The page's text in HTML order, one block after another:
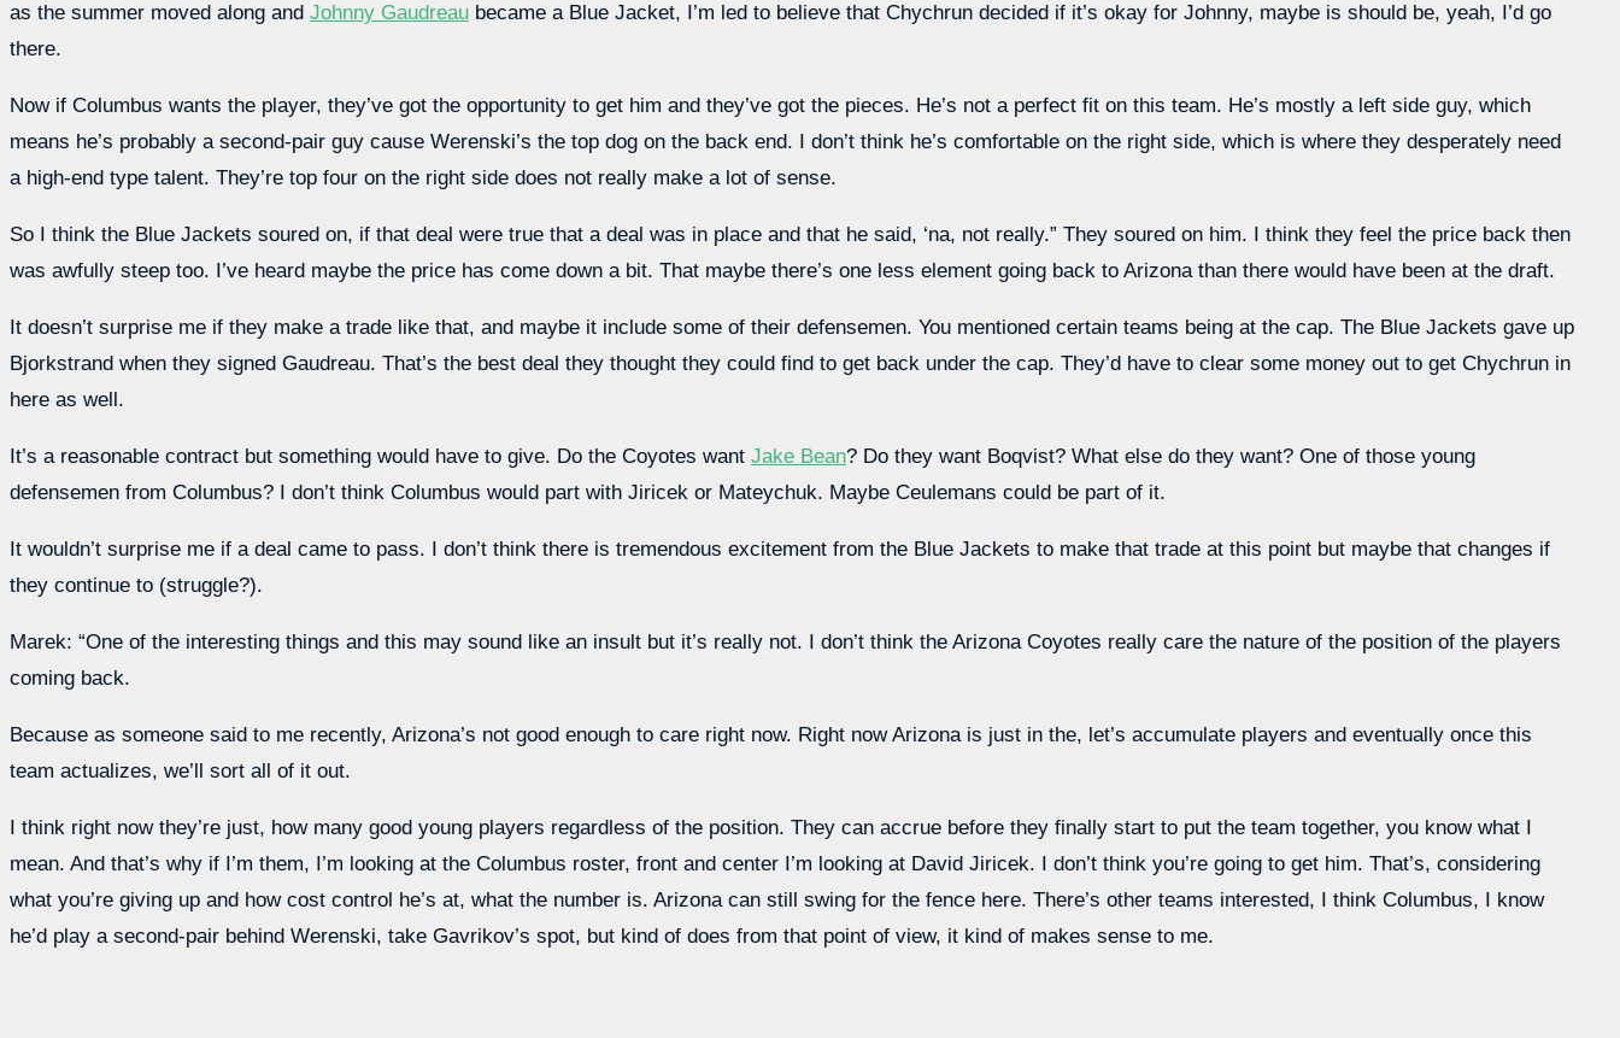
as the summer moved along and Johnny Gaudreau became a Blue Jacket, I’m led to believe that Chychrun decided if it’s okay for Johnny, maybe is should be, yeah, I’d go
there.
Now if Columbus wants the player, they’ve got the opportunity to get him and they’ve got the pieces. He’s not a perfect fit on this team. He’s mostly a left side guy, which
means he’s probably a second-pair guy cause Werenski’s the top dog on the back end. I don’t think he’s comfortable on the right side, which is where they desperately need
a high-end type talent. They’re top four on the right side does not really make a lot of sense.
So I think the Blue Jackets soured on, if that deal were true that a deal was in place and that he said, ‘na, not really.” They soured on him. I think they feel the price back then
was awfully steep too. I’ve heard maybe the price has come down a bit. That maybe there’s one less element going back to Arizona than there would have been at the draft.
It doesn’t surprise me if they make a trade like that, and maybe it include some of their defensemen. You mentioned certain teams being at the cap. The Blue Jackets gave up
Bjorkstrand when they signed Gaudreau. That’s the best deal they thought they could find to get back under the cap. They’d have to clear some money out to get Chychrun in
here as well.
It’s a reasonable contract but something would have to give. Do the Coyotes want Jake Bean? Do they want Boqvist? What else do they want? One of those young
defensemen from Columbus? I don’t think Columbus would part with Jiricek or Mateychuk. Maybe Ceulemans could be part of it.
It wouldn’t surprise me if a deal came to pass. I don’t think there is tremendous excitement from the Blue Jackets to make that trade at this point but maybe that changes if
they continue to (struggle?).
Marek: “One of the interesting things and this may sound like an insult but it’s really not. I don’t think the Arizona Coyotes really care the nature of the position of the players
coming back.
Because as someone said to me recently, Arizona’s not good enough to care right now. Right now Arizona is just in the, let’s accumulate players and eventually once this
team actualizes, we’ll sort all of it out.
I think right now they’re just, how many good young players regardless of the position. They can accrue before they finally start to put the team together, you know what I
mean. And that’s why if I’m them, I’m looking at the Columbus roster, front and center I’m looking at David Jiricek. I don’t think you’re going to get him. That’s, considering
what you’re giving up and how cost control he’s at, what the number is. Arizona can still swing for the fence here. There’s other teams interested, I think Columbus, I know
he’d play a second-pair behind Werenski, take Gavrikov’s spot, but kind of does from that point of view, it kind of makes sense to me.